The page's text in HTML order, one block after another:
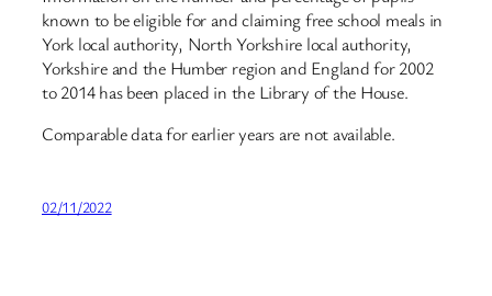
known to be eligible for and claiming free school meals in
York local authority, North Yorkshire local authority,
Yorkshire and the Humber region and England for 2002
to 2014 has been placed in the Library of the House.
Comparable data for earlier years are not available.
02/11/2022